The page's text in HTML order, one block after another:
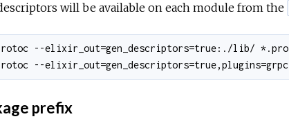
will be available on each module from the
prefix